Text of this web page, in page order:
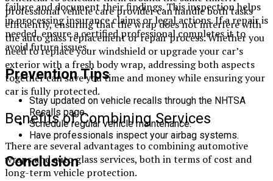
professional vehicle care provider can handle both tasks
efficiently, ensuring that the wrap does not interfere with
the auto glass replacement or repair process. Whether you
need to replace your windshield or upgrade your car’s
exterior with a fresh body wrap, addressing both aspects
together can save you time and money while ensuring your
car is fully protected.
Benefits of Combining Services
There are several advantages to combining automotive
wraps and auto glass services, both in terms of cost and
long-term vehicle protection.
failure and document their findings. This inspection helps
in processing insurance claims or legal actions. If a repair is
needed, ensure a certified professional completes it to
avoid future issues.
Prevention Tips
Stay updated on vehicle recalls through the NHTSA
Recalls page.
Schedule regular vehicle maintenance.
Have professionals inspect your airbag systems.
Conclusion